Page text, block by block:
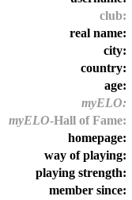
club:
real name:
city:
country:
age:
myELO:
myELO-Hall of Fame:
homepage:
way of playing:
playing strength:
member since: